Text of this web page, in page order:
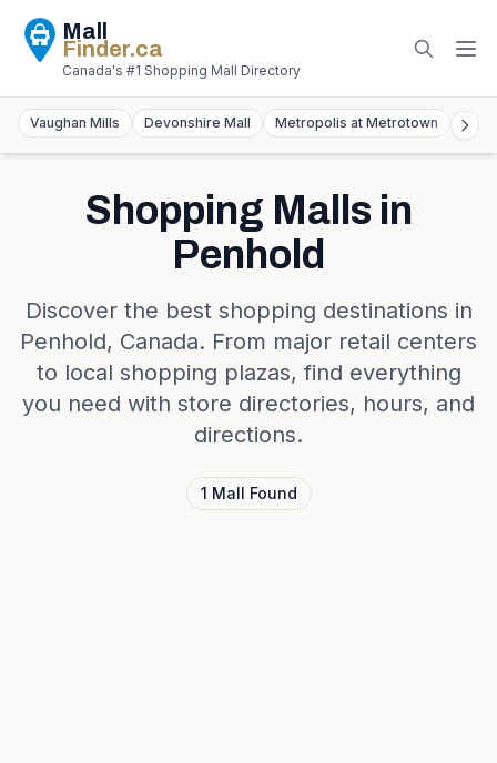
Mall
Finder.ca
Canada's #1 Shopping Mall Directory
Vaughan Mills Devonshire Mall Metropolis at Metrotown
Shopping Malls in
Penhold
Discover the best shopping destinations in
Penhold, Canada. From major retail centers
to local shopping plazas, find everything
you need with store directories, hours, and
directions.
1 Mall Found